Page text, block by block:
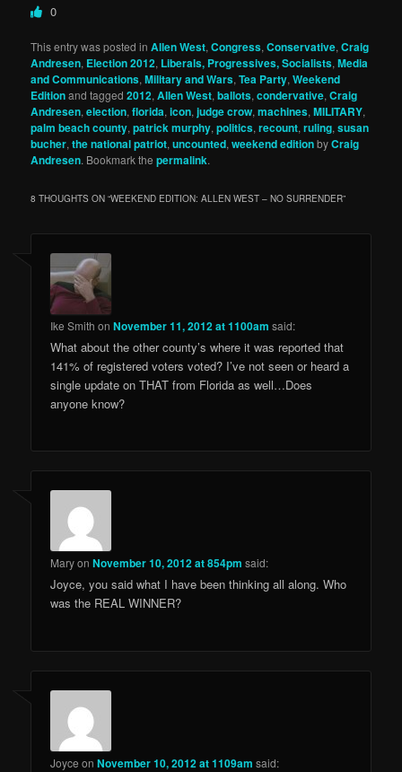
0
This entry was posted inAllen West,Congress,Conservative,Craig
Andresen, Election 2012, Liberals, Progressives, Socialists,Media
and Communications,Military and Wars,Tea Party,Weekend
Editionand tagged2012,Allen West,ballots,condervative,Craig
Andresen,election,florida,icon,judge crow,machines,MILITARY,
palm beach county,patrick murphy,politics,recount,ruling,susan
bucher,the national patriot,uncounted,weekend editionbyCraig
Andresen. Bookmark thepermalink.
8 THOUGHTS ON “WEEKEND EDITION: ALLEN WEST – NO SURRENDER”
Ike Smith onNovember 11, 2012 at 1100am said:
What about the other county’s where it was reported that
141% of registered voters voted? I’ve not seen or heard a
single update on THAT from Florida as well…Does
anyone know?
MaryonNovember 10, 2012 at 854pm said:
Joyce, you said what I have been thinking all along. Who
was the REAL WINNER?
Joyce onNovember 10, 2012 at 1109am said: